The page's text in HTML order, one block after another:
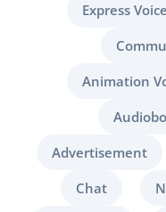
Express
Animation
Advertisement
Chat